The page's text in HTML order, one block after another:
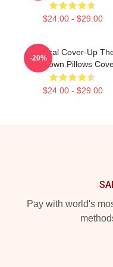
$24.00 - $29.00
Political Cover-Up
Lowdown Pillows
$24.00 - $29.00
-20%
Pay with world's